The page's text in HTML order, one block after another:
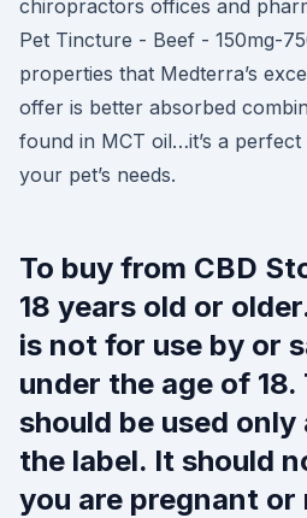
chiropractors offices and
Pet Tincture - Beef - 150mg-
properties that Medterra’s
offer is better absorbed
found in MCT oil…it’s a
your pet’s needs.
To buy from CBD
18 years old or
is not for use by or
under the age of
should be used
the label. It should
you are pregnant or